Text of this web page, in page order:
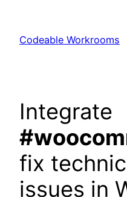
content
Codeable Workrooms
Integrate
fix
issues in